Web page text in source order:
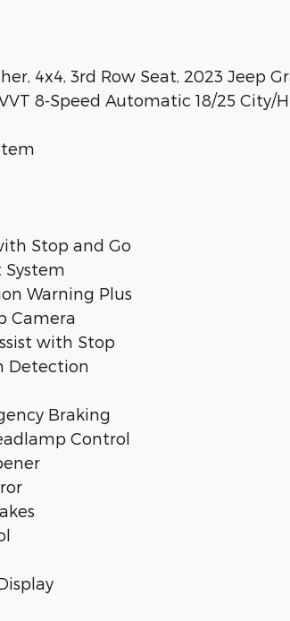
4x4, 3rd Row Seat, 2023 Jeep
8-Speed Automatic 18/25 City/
Stop and Go
System
Warning Plus
Camera
with Stop
Detection
Braking
Control